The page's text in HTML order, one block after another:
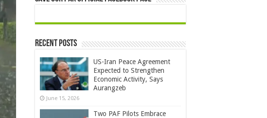
Recent Posts
US-Iran Peace Agreement
Expected to Strengthen
Economic Activity, Says
Aurangzeb
June 15, 2026
Two PAF Pilots Embrace